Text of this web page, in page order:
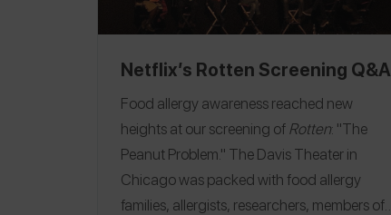
Netflix’s Rotten Screening Q&A
Food allergy awareness reached new
heights at our screening of Rotten: "The
Peanut Problem." The Davis Theater in
Chicago was packed with food allergy
families, allergists, researchers, members of